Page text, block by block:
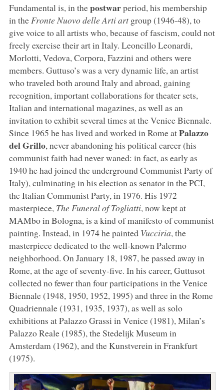
Fundamental is, in thepostwarperiod, his membership
in the Fronte Nuovo delle Arti artgroup (1946-48), to
give voice to all artists who, because of fascism, could not
freely exercise their art in Italy. Leoncillo Leonardi,
Morlotti, Vedova, Corpora, Fazzini and others were
members. Guttuso’s was a very dynamic life, an artist
who traveled both around Italy and abroad, gaining
recognition, important collaborations for theater sets,
Italian and international magazines, as well as an
invitation to exhibit several times at the Venice Biennale.
Since 1965 he has lived and worked in Rome atPalazzo
del Grillo, never abandoning his political career (his
communist faith had never waned: in fact, as early as
1940 he had joined the underground Communist Party of
Italy), culminating in his election as senator in the PCI,
the Italian Communist Party, in 1976. His 1972
masterpiece, The Funeral of Togliatti, now kept at
MAMbo in Bologna, is a kind of manifesto of communist
painting. Instead, in 1974 he painted Vucciria, the
masterpiece dedicated to the well-known Palermo
neighborhood. On January 18, 1987, he passed away in
Rome, at the age of seventy-five. In his career, Guttusot
collected no fewer than four participations in the Venice
Biennale (1948, 1950, 1952, 1995) and three in the Rome
Quadriennale (1931, 1935, 1937), as well as solo
exhibitions at Palazzo Grassi in Venice (1981), Milan’s
Palazzo Reale (1985), the Stedelijk Museum in
Amsterdam (1962), and the Kunstverein in Frankfurt
(1975).